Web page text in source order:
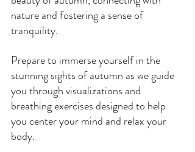
nature and fostering a sense of
tranquility.
Prepare to immerse yourself in the
stunning sights of autumn as we guide
you through visualizations and
breathing exercises designed to help
you center your mind and relax your
body.